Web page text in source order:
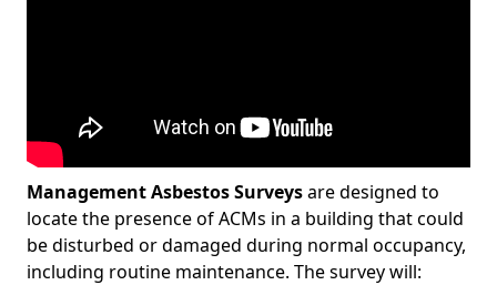
Management Asbestos Surveysare designed to
locate the presence of ACMs in a building that could
be disturbed or damaged during normal occupancy,
including routine maintenance. The survey will: